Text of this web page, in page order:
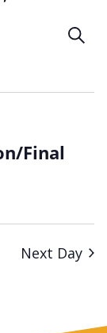
Final
Next Day